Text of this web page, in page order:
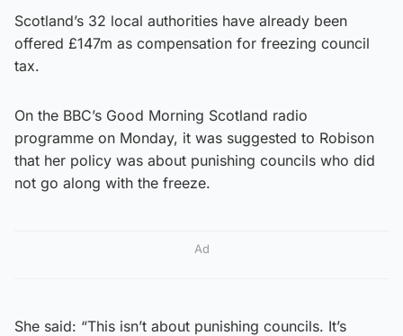
Scotland’s 32 local authorities have already been
offered £147m as compensation for freezing council
tax.
On the BBC’s Good Morning Scotland radio
programme on Monday, it was suggested to Robison
that her policy was about punishing councils who did
not go along with the freeze.
Ad
She said: “This isn’t about punishing councils. It’s